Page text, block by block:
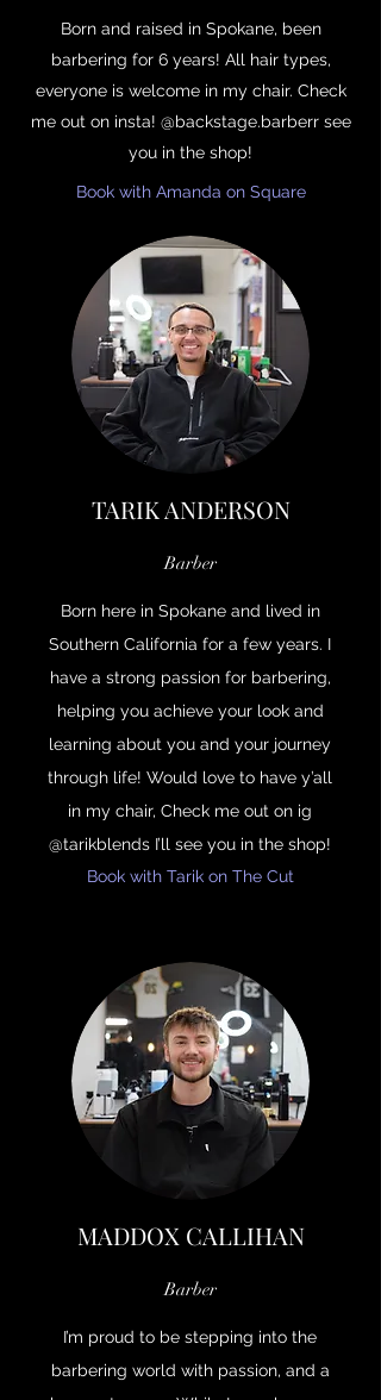
Born and raised in Spokane, been
barbering for 6 years! All hair types,
everyone is welcome in my chair. Check
me out on insta! @backstage.barberr see
you in the shop!
Book with Amanda on Square
TARIK ANDERSON
Barber
Born here in Spokane and lived in
Southern California for a few years. I
have a strong passion for barbering,
helping you achieve your look and
learning about you and your journey
through life! Would love to have y’all
in my chair, Check me out on ig
@tarikblends I’ll see you in the shop!
Book with Tarik on The Cut
MADDOX CALLIHAN
Barber
I’m proud to be stepping into the
barbering world with passion, and a